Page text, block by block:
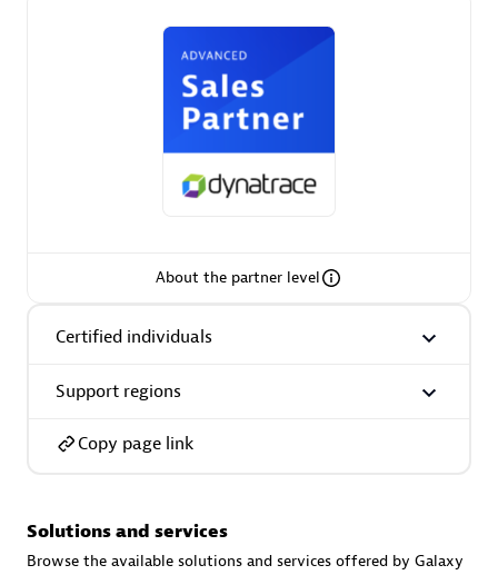
AsiaPac Technology Pte Ltd
AskMe Solutions & Consultants Co Ltd
About the partner level
Certified individuals
Support regions
Copy page link
Solutions and services
Browse the available solutions and services offered by Galaxy